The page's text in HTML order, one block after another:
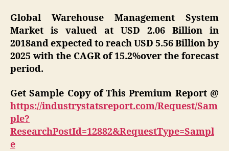
Global Warehouse Management System
Market is valued at USD 2.06 Billion in
2018and expected to reach USD 5.56 Billion by
2025 with the CAGR of 15.2%over the forecast
period.
Get Sample Copy of This Premium Report @
https://industrystatsreport.com/Request/Sam
ple?
ResearchPostId=12882&RequestType=Sampl
e